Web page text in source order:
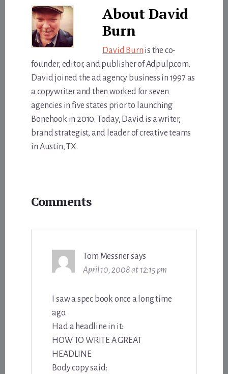
AboutDavid
Burn
David Burn is the co-
founder, editor, and publisher of Adpulp.com.
David joined the ad agency business in 1997 as
a copywriter and then worked for seven
agencies in five states prior to launching
Bonehook in 2010. Today, David is a writer,
brand strategist, and leader of creative teams
in Austin, TX.
Interactions
Comments
Tom Messnersays
April 10, 2008 at 12:15 pm
I saw a spec book once a long time
ago.
Had a headline in it:
HOW TO WRITE A GREAT
HEADLINE
Body copy said: